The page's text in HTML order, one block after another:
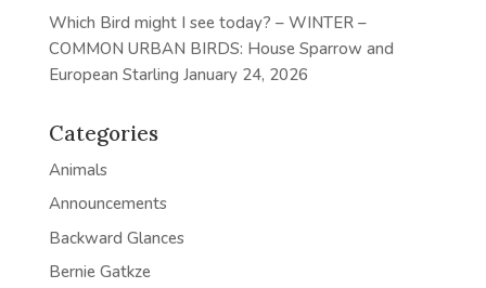
Which Bird might I see today? – WINTER –
COMMON URBAN BIRDS: House Sparrow and
European Starling January 24, 2026
Categories
Animals
Announcements
Backward Glances
Bernie Gatkze